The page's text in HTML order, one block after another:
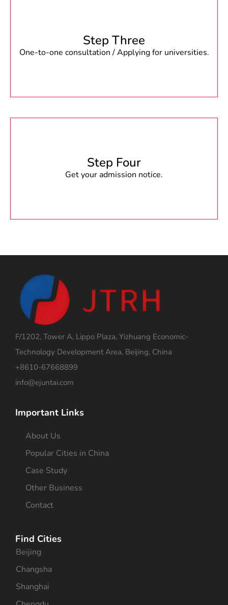
Step Three
One-to-one consultation / Applying for universities.
Step Four
Get your admission notice.
F/1202, Tower A, Lippo Plaza, Yizhuang Economic-
Technology Development Area, Beijing, China
+8610-67668899
info@ejuntai.com
Important Links
About Us
Popular Cities in China
Case Study
Other Business
Contact
Find Cities
Beijing
Changsha
Shanghai